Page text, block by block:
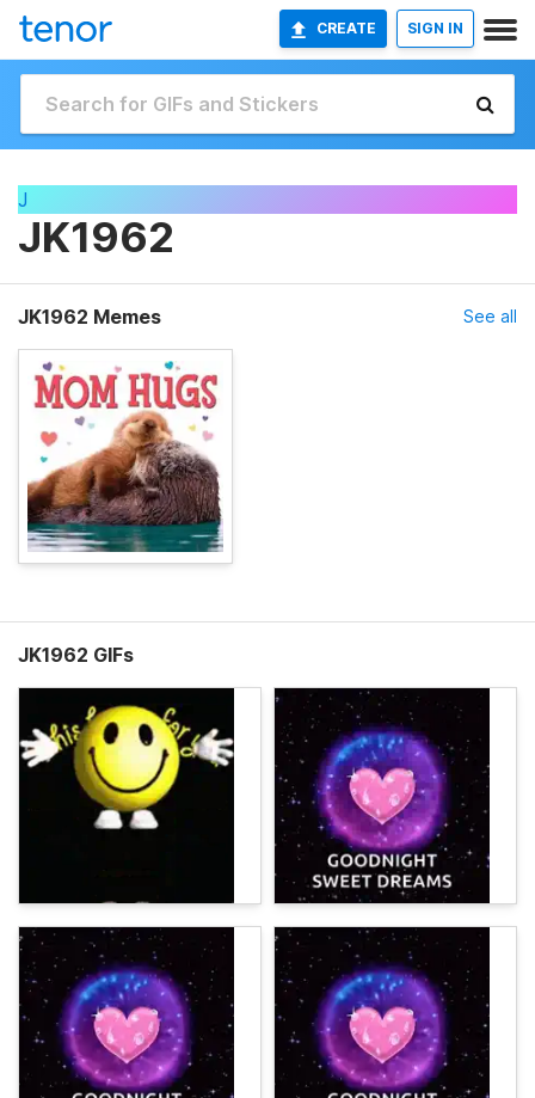
CREATE SIGN IN
J
JK1962
JK1962 Memes See all
JK1962 GIFs